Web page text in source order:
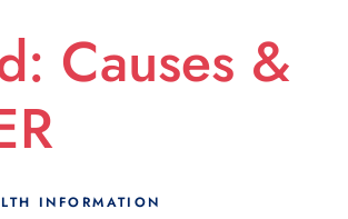
Causes &
INFORMATION